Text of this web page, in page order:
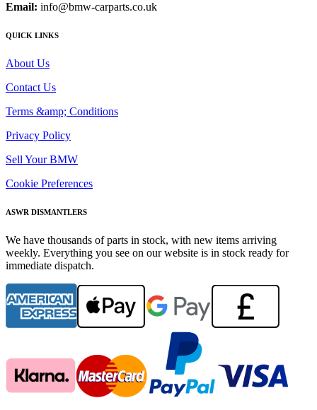
Email: info@bmw-carparts.co.uk
QUICK LINKS
About Us
Contact Us
Terms &amp; Conditions
Privacy Policy
Sell Your BMW
Cookie Preferences
ASWR DISMANTLERS
We have thousands of parts in stock, with new items arriving
weekly. Everything you see on our website is in stock ready for
immediate dispatch.